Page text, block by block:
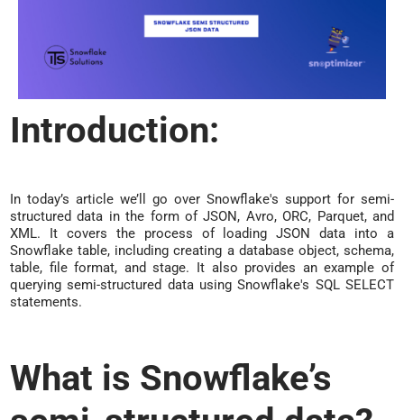
Introduction:
In today’s article we’ll go over Snowflake's support for semi-
structured data in the form of JSON, Avro, ORC, Parquet, and
XML. It covers the process of loading JSON data into a
Snowflake table, including creating a database object, schema,
table, file format, and stage. It also provides an example of
querying semi-structured data using Snowflake's SQL SELECT
statements.
What is Snowflake’s